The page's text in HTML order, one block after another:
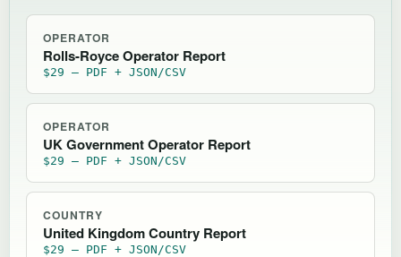
OPERATOR
Rolls-Royce Operator Report
$29 — PDF + JSON/CSV
OPERATOR
UK Government Operator Report
$29 — PDF + JSON/CSV
COUNTRY
United Kingdom Country Report
$29 — PDF + JSON/CSV